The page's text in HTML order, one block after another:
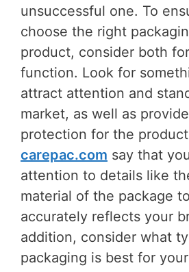
unsuccessful one. To
choose the right
product, consider both
function. Look for
attract attention and
market, as well as
protection for the
carepac.com say that
attention to details like
material of the package
accurately reflects your
addition, consider what
packaging is best for